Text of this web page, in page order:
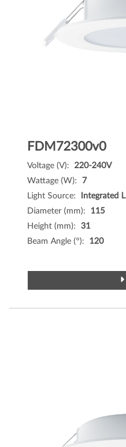
FDM72300v0
Voltage (V): 220-240V
Wattage (W): 7
Light Source:
Integrated
Diameter (mm): 115
Height (mm): 31
Beam Angle (°): 120